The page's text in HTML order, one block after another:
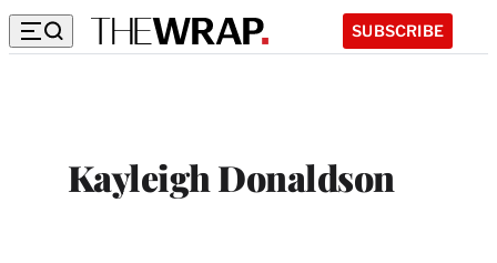
SUBSCRIBE
Kayleigh Donaldson